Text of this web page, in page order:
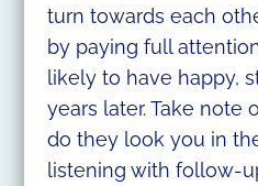
turn towards each
by paying full
likely to have happy,
years later. Take
do they look you in
listening with follow-